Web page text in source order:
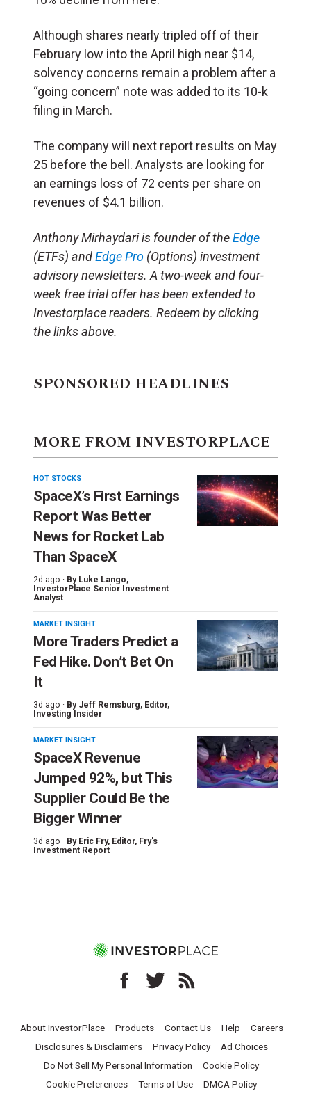
Although shares nearly tripled off of their
February low into the April high near $14,
solvency concerns remain a problem after a
“going concern” note was added to its 10-k
filing in March.
The company will next report results on May
25 before the bell. Analysts are looking for
an earnings loss of 72 cents per share on
revenues of $4.1 billion.
Anthony Mirhaydari is founder of theEdge
(ETFs) andEdge Pro (Options) investment
advisory newsletters. A two-week and four-
week free trial offer has been extended to
Investorplace readers. Redeem by clicking
the links above.
SPONSORED HEADLINES
MORE FROM INVESTORPLACE
HOT STOCKS
SpaceX’s First Earnings
Report Was Better
News for Rocket Lab
Than SpaceX
2d ago · By Luke Lango,
InvestorPlace Senior Investment
Analyst
MARKET INSIGHT
More Traders Predict a
Fed Hike. Don’t Bet On
It
3d ago · By Jeff Remsburg, Editor,
Investing Insider
MARKET INSIGHT
SpaceX Revenue
Jumped 92%, but This
Supplier Could Be the
Bigger Winner
3d ago · By Eric Fry, Editor, Fry's
Investment Report
About InvestorPlace Products Contact Us Help
Careers
Disclosures & Disclaimers
Privacy Policy
Ad Choices
Do Not Sell My Personal Information
Cookie Policy
Cookie Preferences
Terms of Use DMCA Policy